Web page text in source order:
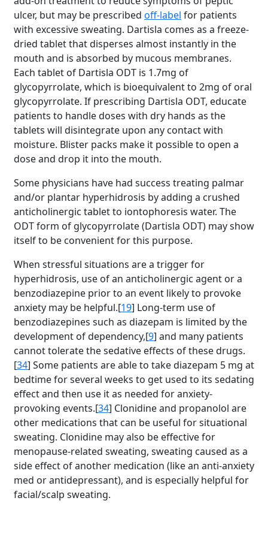
ulcer, but may be prescribed off-label for patients
with excessive sweating. Dartisla comes as a freeze-
dried tablet that disperses almost instantly in the
mouth and is absorbed by mucous membranes.
Each tablet of Dartisla ODT is 1.7mg of
glycopyrrolate, which is bioequivalent to 2mg of oral
glycopyrrolate. If prescribing Dartisla ODT, educate
patients to handle doses with dry hands as the
tablets will disintegrate upon any contact with
moisture. Blister packs make it possible to open a
dose and drop it into the mouth.
Some physicians have had success treating palmar
and/or plantar hyperhidrosis by adding a crushed
anticholinergic tablet to iontophoresis water. The
ODT form of glycopyrrolate (Dartisla ODT) may show
itself to be convenient for this purpose.
When stressful situations are a trigger for
hyperhidrosis, use of an anticholinergic agent or a
benzodiazepine prior to an event likely to provoke
anxiety may be helpful.[19] Long-term use of
benzodiazepines such as diazepam is limited by the
development of dependency,[9] and many patients
cannot tolerate the sedative effects of these drugs.
[34] Some patients are able to take diazepam 5 mg at
bedtime for several weeks to get used to its sedating
effect and then use it as needed for anxiety-
provoking events.[34] Clonidine and propanolol are
other medications that can be useful for situational
sweating. Clonidine may also be effective for
menopause-related sweating, sweating caused as a
side effect of another medication (like an anti-anxiety
med or antidepressant), and is especially helpful for
facial/scalp sweating.